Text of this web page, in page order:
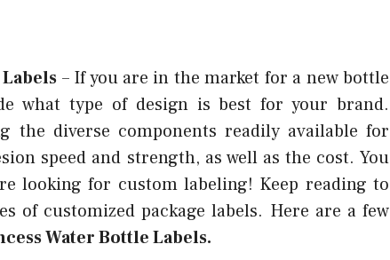
– If you are in the market for a new bottle
what type of design is best for your brand.
the diverse components readily available for
speed and strength, as well as the cost. You
looking for custom labeling! Keep reading to
of customized package labels. Here are a few
Water Bottle Labels.